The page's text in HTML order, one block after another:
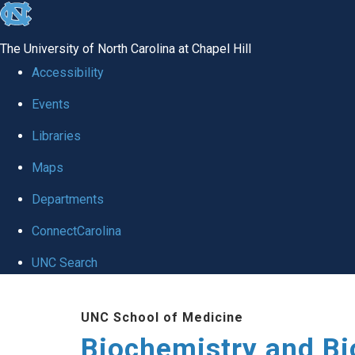
skip to the end of the global utility bar
The University of North Carolina at Chapel Hill
Accessibility
Events
Libraries
Maps
Departments
ConnectCarolina
UNC Search
UNC School of Medicine